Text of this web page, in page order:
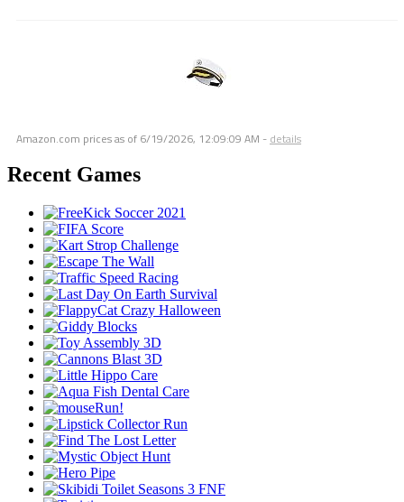
Amazon.com prices as of 6/19/2026, 12:09:09 AM - details
Recent Games